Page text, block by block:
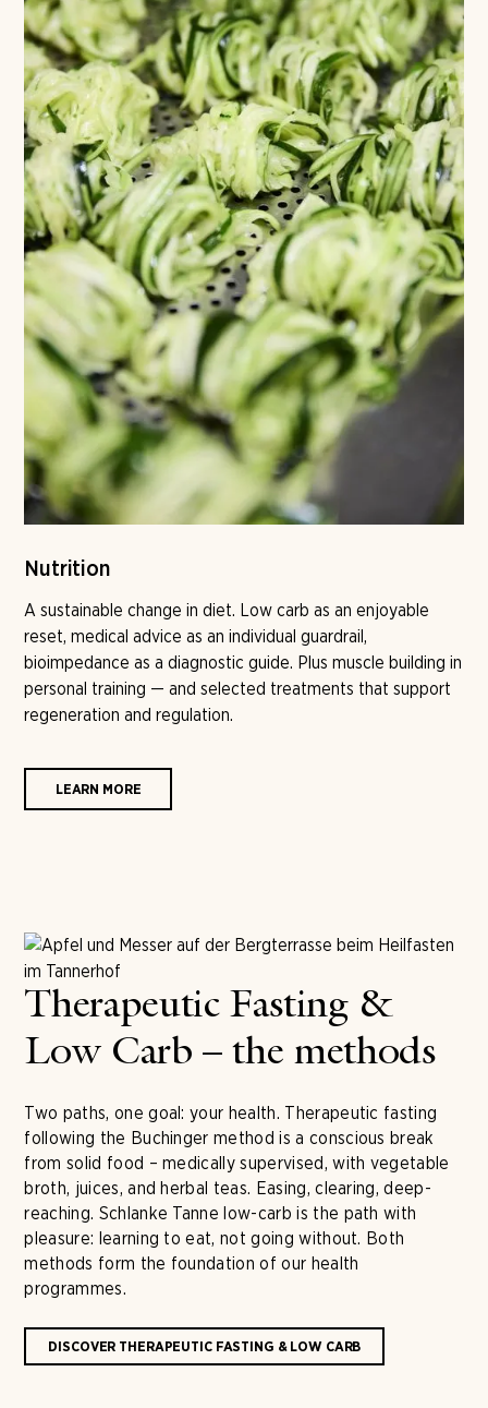
Nutrition
A sustainable change in diet. Low carb as an enjoyable
reset, medical advice as an individual guardrail,
bioimpedance as a diagnostic guide. Plus muscle building in
personal training — and selected treatments that support
regeneration and regulation.
LEARN MORE
Therapeutic Fasting &
Low Carb – the methods
Two paths, one goal: your health. Therapeutic fasting
following the Buchinger method is a conscious break
from solid food – medically supervised, with vegetable
broth, juices, and herbal teas. Easing, clearing, deep-
reaching. Schlanke Tanne low-carb is the path with
pleasure: learning to eat, not going without. Both
methods form the foundation of our health
programmes.
DISCOVER THERAPEUTIC FASTING & LOW CARB